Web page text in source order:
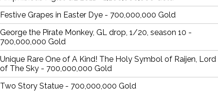
Festive Grapes in Easter Dye - 700,000,000 Gold
George the Pirate Monkey, GL drop, 1/20, season 10 -
700,000,000 Gold
Unique Rare One of A Kind! The Holy Symbol of Raijen, Lord
of The Sky - 700,000,000 Gold
Two Story Statue - 700,000,000 Gold